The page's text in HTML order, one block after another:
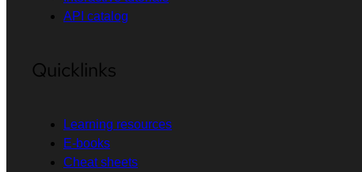
API catalog
Quicklinks
Learning resources
E-books
Cheat sheets